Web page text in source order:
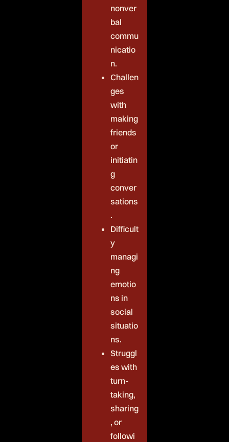
nonver
bal
commu
nicatio
n.
Challen
ges
with
making
friends
or
initiatin
g
conver
sations
.
Difficult
y
managi
ng
emotio
ns in
social
situatio
ns.
Struggl
es with
turn-
taking,
sharing
, or
followi